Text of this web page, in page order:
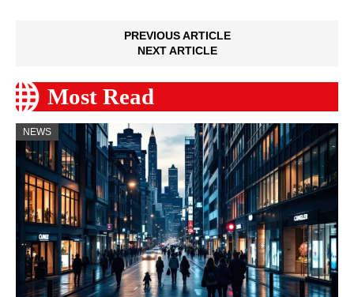
PREVIOUS ARTICLE
NEXT ARTICLE
Most Read
NEWS